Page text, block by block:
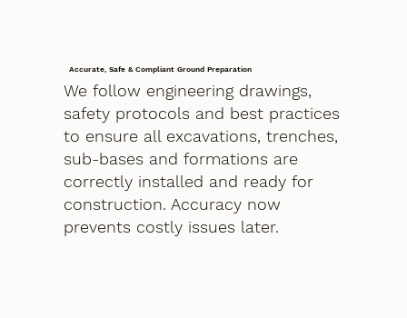
Accurate, Safe & Compliant Ground Preparation
We follow engineering drawings,
safety protocols and best practices
to ensure all excavations, trenches,
sub-bases and formations are
correctly installed and ready for
construction. Accuracy now
prevents costly issues later.